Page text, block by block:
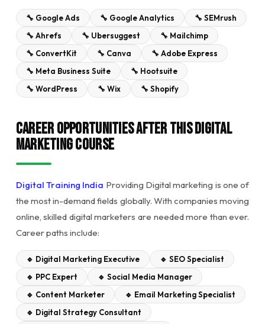
🔧 Google Ads 🔧 Google Analytics
🔧 SEMrush
🔧 Ahrefs
🔧 Ubersuggest
🔧 Mailchimp
🔧 ConvertKit
🔧 Canva
🔧 Adobe Express
🔧 Meta Business Suite
🔧 Hootsuite
🔧 WordPress
🔧 Wix 🔧 Shopify
Career Opportunities After This Digital
Marketing Course
Digital Training India Providing Digital marketing is one of
the most in-demand fields globally. With companies moving
online, skilled digital marketers are needed more than ever.
Career paths include:
🔹 Digital Marketing Executive
🔹 SEO Specialist
🔹 PPC Expert
🔹 Social Media Manager
🔹 Content Marketer
🔹 Email Marketing Specialist
🔹 Digital Strategy Consultant